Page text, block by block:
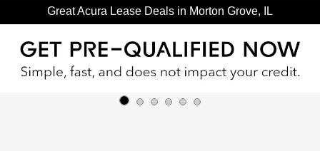
Great Acura Lease Deals in Morton Grove, IL